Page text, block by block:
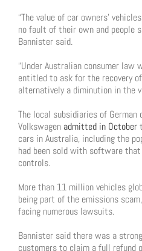
“The value of car owners’
no fault of their own and people
Bannister said.
“Under Australian consumer law
entitled to ask for the recovery
alternatively a diminution in the
The local subsidiaries of German
Volkswagen admitted in October
cars in Australia, including the
had been sold with software
controls.
More than 11 million vehicles
being part of the emissions
facing numerous lawsuits.
Bannister said there was a
customers to claim a full refund